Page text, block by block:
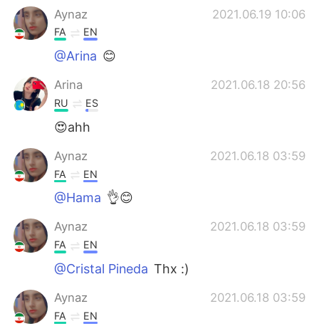
Türkçe
Português
Aynaz
2021.06.19 10:06
FA EN
@Arina 😊
Arina 2021.06.18 20:56
RU ES
😍ahh
Aynaz 2021.06.18 03:59
FA EN
@Hama 👌😊
Aynaz 2021.06.18 03:59
FA EN
@Cristal Pineda Thx :)
Aynaz 2021.06.18 03:59
FA EN